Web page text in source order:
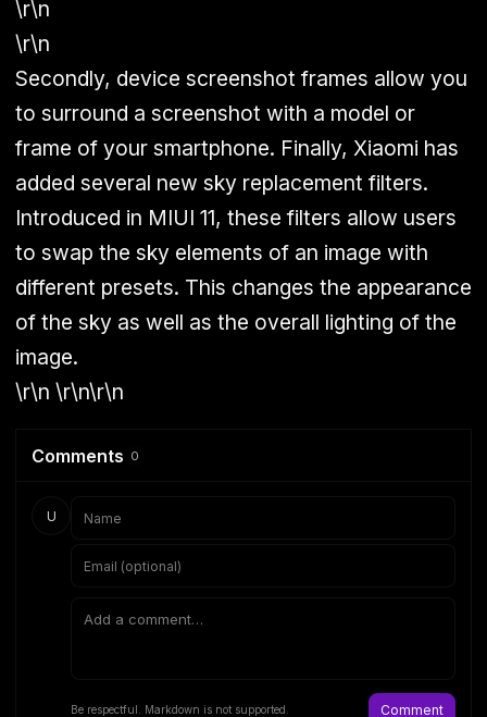
\r\n
\r\n
Secondly, device screenshot frames allow you
to surround a screenshot with a model or
frame of your smartphone. Finally, Xiaomi has
added several new sky replacement filters.
Introduced in MIUI 11, these filters allow users
to swap the sky elements of an image with
different presets. This changes the appearance
of the sky as well as the overall lighting of the
image.
\r\n \r\n\r\n
Comments 0
U
Be respectful. Markdown is not supported. Comment